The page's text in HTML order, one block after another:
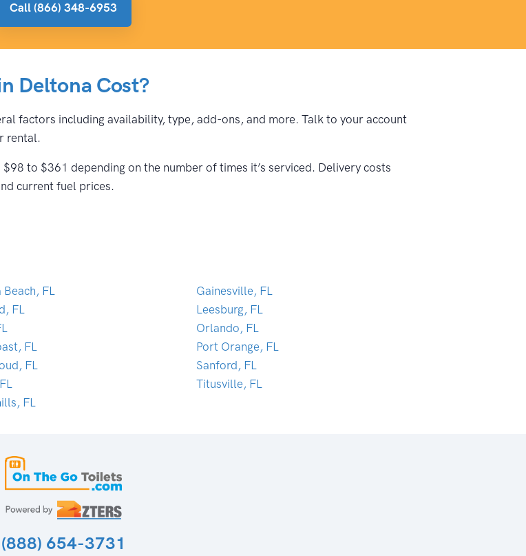
Call (866) 348-6953
Deltona Cost?
factors including availability, type, add-ons, and more. Talk to your account
rental.
to $361 depending on the number of times it’s serviced. Delivery costs
current fuel prices.
Beach, FL
Gainesville, FL
FL
Leesburg, FL
Orlando, FL
FL
Port Orange, FL
FL
Sanford, FL
Titusville, FL
FL
(888) 654-3731